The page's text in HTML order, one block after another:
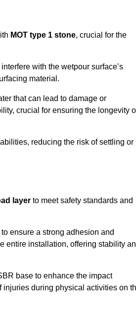
MOT type 1 stone, crucial for the
with the wetpour surface’s
material.
that can lead to damage or
crucial for ensuring the longevity
reducing the risk of settling or
layer to meet safety standards and
ensure a strong adhesion and
entire installation, offering stability
base to enhance the impact
during physical activities on